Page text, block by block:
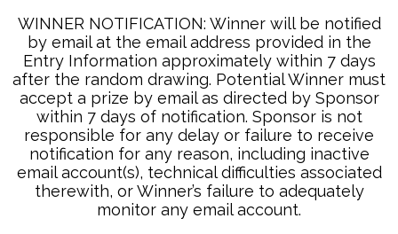
WINNER NOTIFICATION: Winner will be notified
by email at the email address provided in the
Entry Information approximately within 7 days
after the random drawing. Potential Winner must
accept a prize by email as directed by Sponsor
within 7 days of notification. Sponsor is not
responsible for any delay or failure to receive
notification for any reason, including inactive
email account(s), technical difficulties associated
therewith, or Winner’s failure to adequately
monitor any email account.